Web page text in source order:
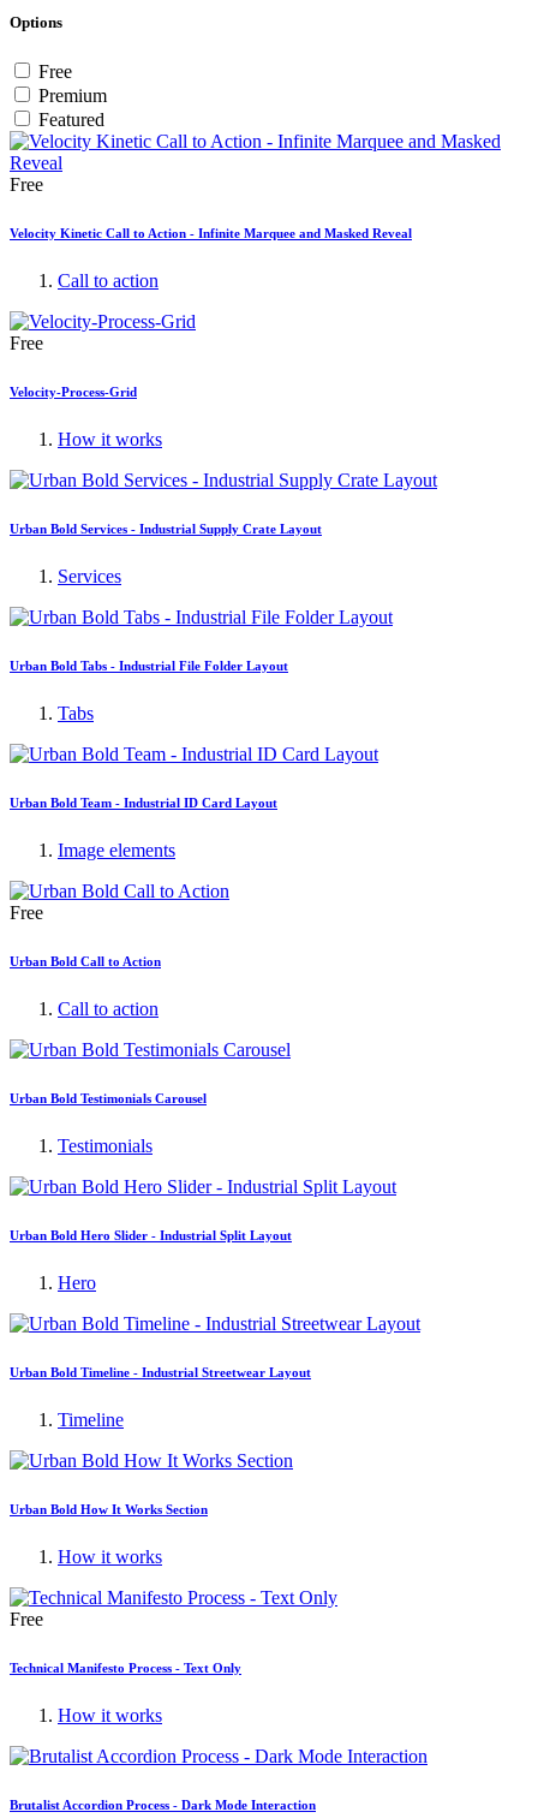
Options
Free
Premium
Featured
Free
Velocity Kinetic Call to Action - Infinite Marquee and Masked Reveal
Call to action
Free
Velocity-Process-Grid
How it works
Urban Bold Services - Industrial Supply Crate Layout
Services
Urban Bold Tabs - Industrial File Folder Layout
Tabs
Urban Bold Team - Industrial ID Card Layout
Image elements
Free
Urban Bold Call to Action
Call to action
Urban Bold Testimonials Carousel
Testimonials
Urban Bold Hero Slider - Industrial Split Layout
Hero
Urban Bold Timeline - Industrial Streetwear Layout
Timeline
Urban Bold How It Works Section
How it works
Free
Technical Manifesto Process - Text Only
How it works
Brutalist Accordion Process - Dark Mode Interaction